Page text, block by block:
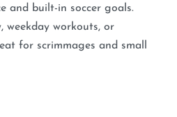
and built-in soccer goals.
weekday workouts, or
for scrimmages and small